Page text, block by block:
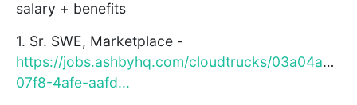
salary + benefits
1. Sr. SWE, Marketplace -
https://jobs.ashbyhq.com/cloudtrucks/03a04ae9-
07f8-4afe-aafd...